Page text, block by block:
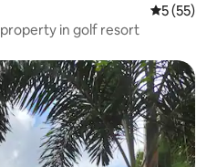
5 out of 5
5 (55)
in golf resort